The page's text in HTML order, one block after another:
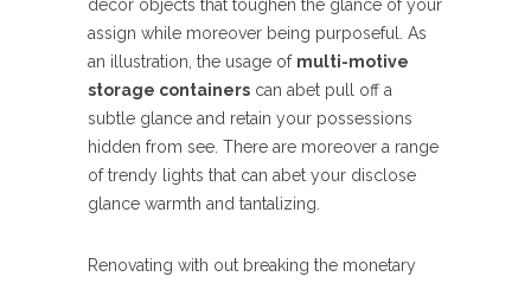
decor objects that toughen the glance of your
assign while moreover being purposeful. As
an illustration, the usage of multi-motive
storage containers can abet pull off a
subtle glance and retain your possessions
hidden from see. There are moreover a range
of trendy lights that can abet your disclose
glance warmth and tantalizing.
Renovating with out breaking the monetary